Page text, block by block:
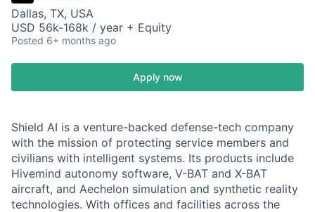
Dallas, TX, USA
USD 56k-168k / year + Equity
Posted 6+ months ago
Apply now
Shield AI is a venture-backed defense-tech company
with the mission of protecting service members and
civilians with intelligent systems. Its products include
Hivemind autonomy software, V-BAT and X-BAT
aircraft, and Aechelon simulation and synthetic reality
technologies. With offices and facilities across the